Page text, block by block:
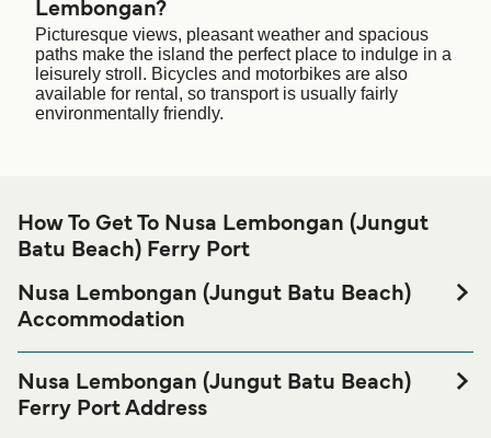
Lembongan?
Picturesque views, pleasant weather and spacious
paths make the island the perfect place to indulge in a
leisurely stroll. Bicycles and motorbikes are also
available for rental, so transport is usually fairly
environmentally friendly.
How To Get To Nusa Lembongan (Jungut
Batu Beach) Ferry Port
Nusa Lembongan (Jungut Batu Beach)
Accommodation
Lembongan (Jungut Batu Beach) Ferry port before or after
your trip or if you are looking for accommodation for your
entire stay, please visit our
Nusa Lembongan (Jungut Batu Beach)
Ferry Port Address